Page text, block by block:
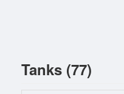
Tanks (77)